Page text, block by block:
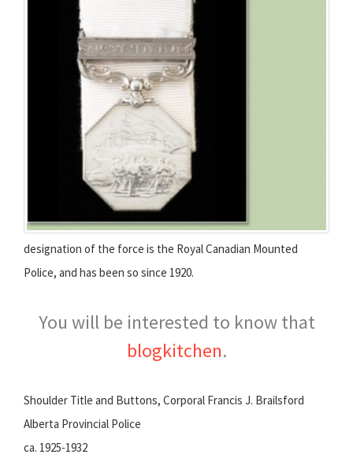
designation of the force is the Royal Canadian Mounted
Police, and has been so since 1920.
You will be interested to know that
blogkitchen.
Shoulder Title and Buttons, Corporal Francis J. Brailsford
Alberta Provincial Police
ca. 1925-1932